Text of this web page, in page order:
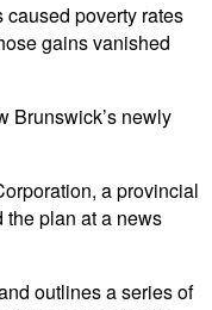
poverty rates
gains vanished
Brunswick’s newly
a provincial
plan at a news
outlines a series of